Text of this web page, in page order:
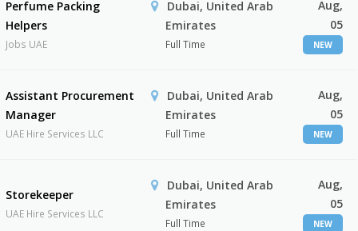
Perfume Packing
Helpers
Jobs UAE
Dubai, United Arab
Emirates
Full Time
Aug,
05
NEW
Assistant Procurement
Manager
UAE Hire Services LLC
Dubai, United Arab
Emirates
Full Time
Aug,
05
NEW
Storekeeper
UAE Hire Services LLC
Dubai, United Arab
Emirates
Full Time
Aug,
05
NEW